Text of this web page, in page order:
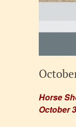
Horse
October